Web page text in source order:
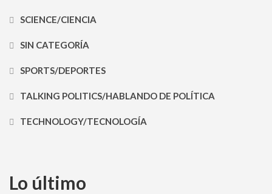
SCIENCE/CIENCIA
SIN CATEGORÍA
SPORTS/DEPORTES
TALKING POLITICS/HABLANDO DE POLÍTICA
TECHNOLOGY/TECNOLOGÍA
Lo último